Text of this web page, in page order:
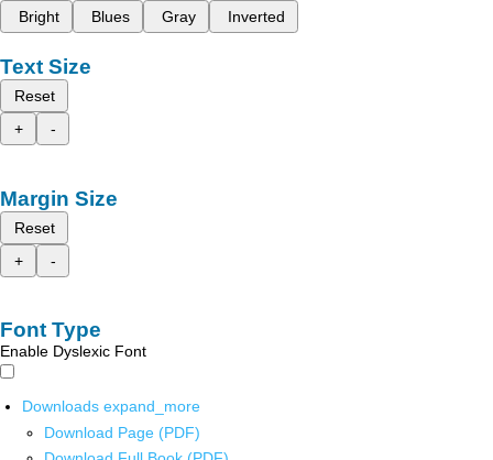
Bright
Blues Gray Inverted
Text Size
Reset
+
-
Margin Size
Reset
+
-
Font Type
Enable Dyslexic Font
Downloads expand_more
Download Page (PDF)